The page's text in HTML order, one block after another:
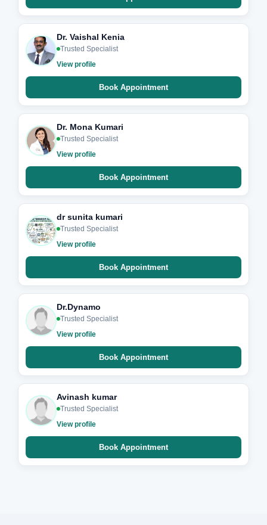
Dr. Vaishal Kenia
Trusted Specialist
View profile
Book Appointment
Dr. Mona Kumari
Trusted Specialist
View profile
Book Appointment
dr sunita kumari
Trusted Specialist
View profile
Book Appointment
Dr.Dynamo
Trusted Specialist
View profile
Book Appointment
Avinash kumar
Trusted Specialist
View profile
Book Appointment